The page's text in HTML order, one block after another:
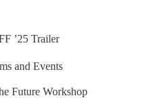
’25 Trailer
and Events
Future Workshop